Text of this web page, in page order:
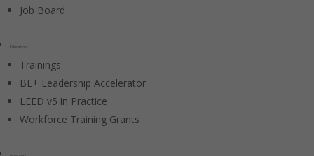
Job Board
Education
Trainings
BE+ Leadership Accelerator
LEED v5 in Practice
Workforce Training Grants